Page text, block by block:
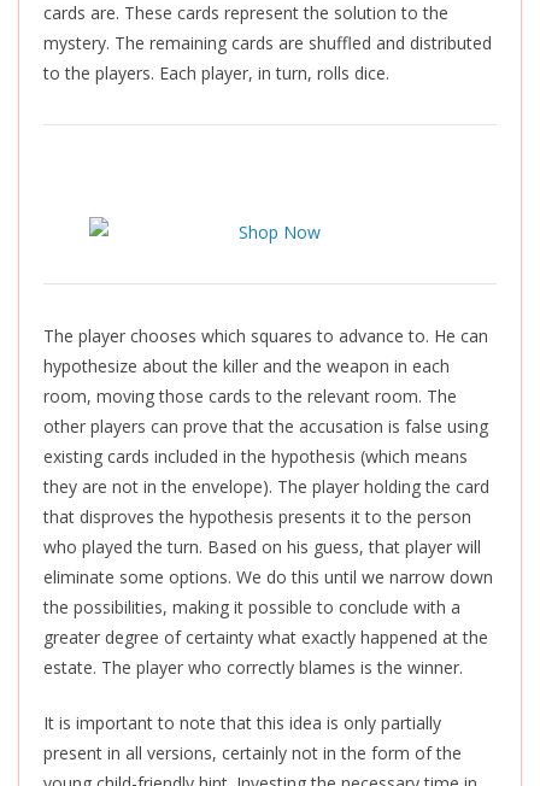
cards are. These cards represent the solution to the
mystery. The remaining cards are shuffled and distributed
to the players. Each player, in turn, rolls dice.
The player chooses which squares to advance to. He can
hypothesize about the killer and the weapon in each
room, moving those cards to the relevant room. The
other players can prove that the accusation is false using
existing cards included in the hypothesis (which means
they are not in the envelope). The player holding the card
that disproves the hypothesis presents it to the person
who played the turn. Based on his guess, that player will
eliminate some options. We do this until we narrow down
the possibilities, making it possible to conclude with a
greater degree of certainty what exactly happened at the
estate. The player who correctly blames is the winner.
It is important to note that this idea is only partially
present in all versions, certainly not in the form of the